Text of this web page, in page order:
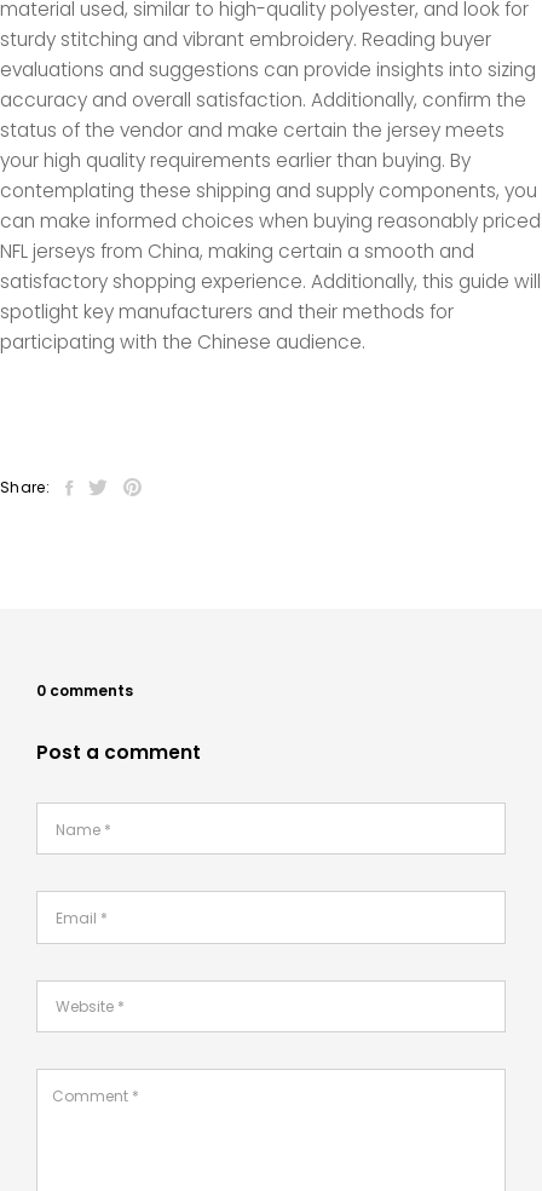
material used, similar to high-quality polyester, and look for
sturdy stitching and vibrant embroidery. Reading buyer
evaluations and suggestions can provide insights into sizing
accuracy and overall satisfaction. Additionally, confirm the
status of the vendor and make certain the jersey meets
your high quality requirements earlier than buying. By
contemplating these shipping and supply components, you
can make informed choices when buying reasonably priced
NFL jerseys from China, making certain a smooth and
satisfactory shopping experience. Additionally, this guide will
spotlight key manufacturers and their methods for
participating with the Chinese audience.
Share:
0 comments
Post a comment